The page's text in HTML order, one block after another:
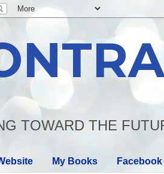
TOWARD THE
My Books Facebook